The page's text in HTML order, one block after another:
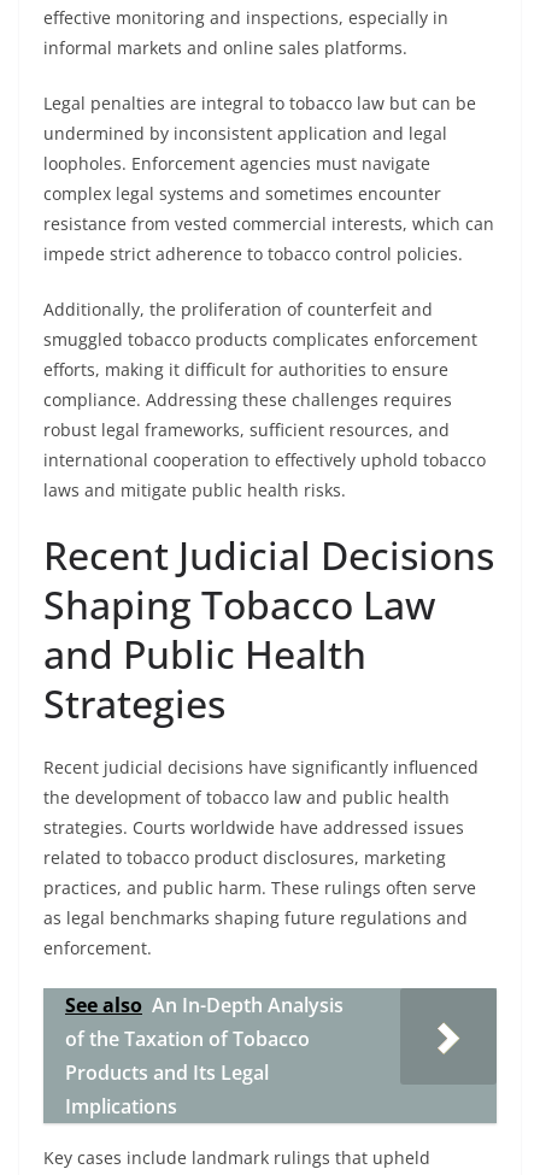
effective monitoring and inspections, especially in
informal markets and online sales platforms.
Legal penalties are integral to tobacco law but can be
undermined by inconsistent application and legal
loopholes. Enforcement agencies must navigate
complex legal systems and sometimes encounter
resistance from vested commercial interests, which can
impede strict adherence to tobacco control policies.
Additionally, the proliferation of counterfeit and
smuggled tobacco products complicates enforcement
efforts, making it difficult for authorities to ensure
compliance. Addressing these challenges requires
robust legal frameworks, sufficient resources, and
international cooperation to effectively uphold tobacco
laws and mitigate public health risks.
Recent Judicial Decisions
Shaping Tobacco Law
and Public Health
Strategies
Recent judicial decisions have significantly influenced
the development of tobacco law and public health
strategies. Courts worldwide have addressed issues
related to tobacco product disclosures, marketing
practices, and public harm. These rulings often serve
as legal benchmarks shaping future regulations and
enforcement.
See also An In-Depth Analysis
of the Taxation of Tobacco
Products and Its Legal
Implications
Key cases include landmark rulings that upheld